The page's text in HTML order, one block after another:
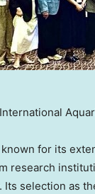
known for its
research
Its selection as